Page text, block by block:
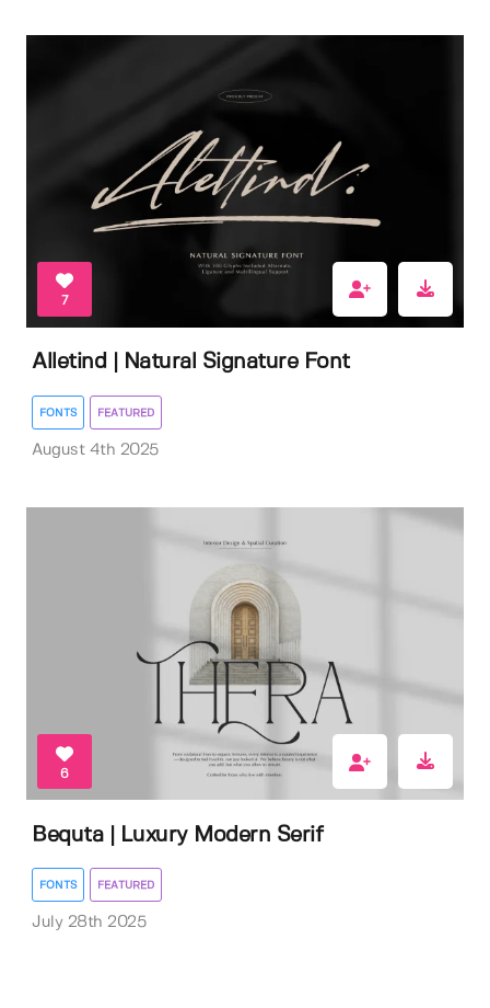
7
Alletind | Natural Signature Font
FONTS FEATURED
August 4th 2025
6
Bequta | Luxury Modern Serif
FONTS FEATURED
July 28th 2025